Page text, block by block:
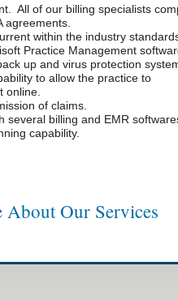
All of our billing specialists
agreements.
within the industry
Practice Management
up and virus protection system
to allow the practice to
online.
of claims.
several billing and EMR
capability.
About Our Services